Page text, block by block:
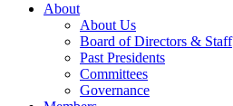
About
About Us
Board of Directors & Staff
Past Presidents
Committees
Governance